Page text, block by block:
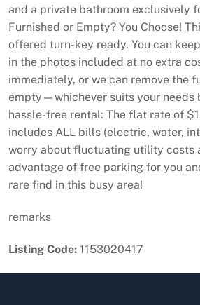
and a private bathroom exclusively
Furnished or Empty? You Choose!
offered turn-key ready. You can
in the photos included at no extra
immediately, or we can remove the
empty—whichever suits your needs
hassle-free rental: The flat rate of
includes ALL bills (electric, water,
worry about fluctuating utility costs
advantage of free parking for you
rare find in this busy area!
remarks
Listing Code: 1153020417